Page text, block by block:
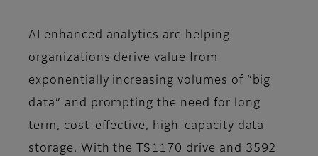
AI enhanced analytics are helping
organizations derive value from
exponentially increasing volumes of “big
data” and prompting the need for long
term, cost-effective, high-capacity data
storage. With the TS1170 drive and 3592